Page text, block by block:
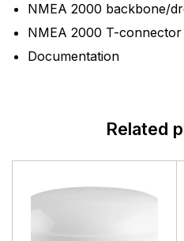
NMEA 2000 backbone/
NMEA 2000 T-connector
Documentation
Related